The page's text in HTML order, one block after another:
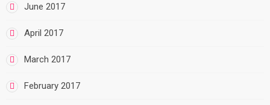
June 2017
April 2017
March 2017
February 2017